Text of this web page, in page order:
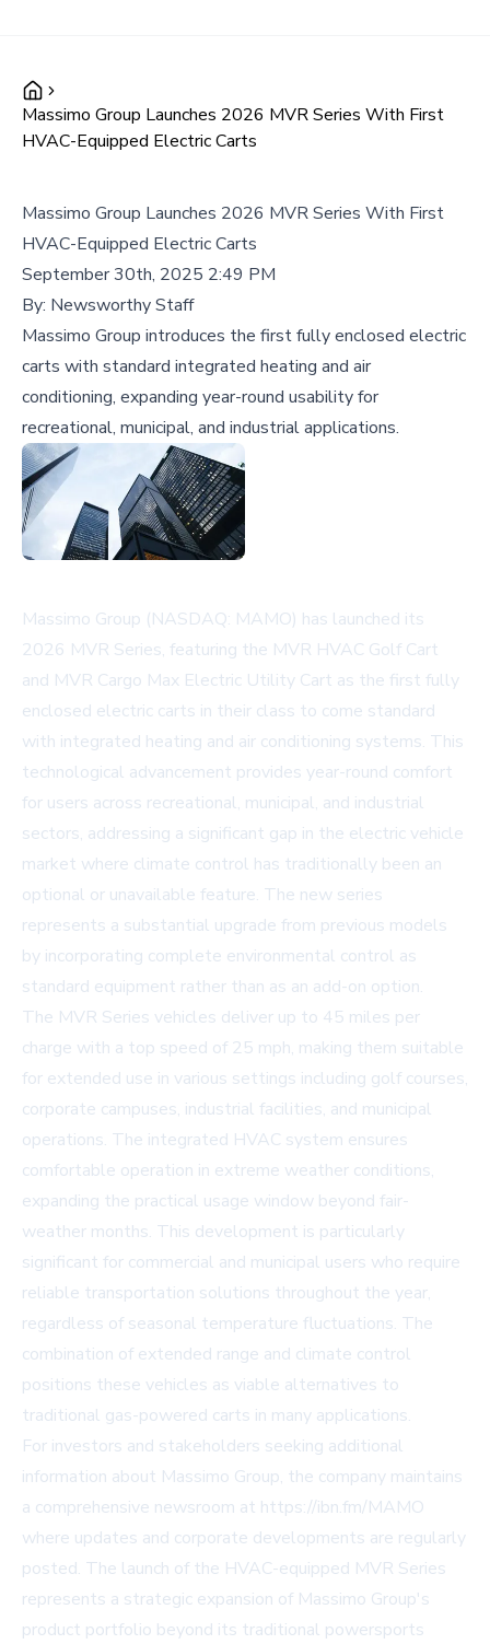
Massimo Group Launches 2026 MVR Series With First
HVAC-Equipped Electric Carts
Massimo Group Launches 2026 MVR Series With First
HVAC-Equipped Electric Carts
September 30th, 2025 2:49 PM
By: Newsworthy Staff
Massimo Group introduces the first fully enclosed electric
carts with standard integrated heating and air
conditioning, expanding year-round usability for
recreational, municipal, and industrial applications.
Massimo Group (NASDAQ: MAMO) has launched its
2026 MVR Series, featuring the MVR HVAC Golf Cart
and MVR Cargo Max Electric Utility Cart as the first fully
enclosed electric carts in their class to come standard
with integrated heating and air conditioning systems. This
technological advancement provides year-round comfort
for users across recreational, municipal, and industrial
sectors, addressing a significant gap in the electric vehicle
market where climate control has traditionally been an
optional or unavailable feature. The new series
represents a substantial upgrade from previous models
by incorporating complete environmental control as
standard equipment rather than as an add-on option.
The MVR Series vehicles deliver up to 45 miles per
charge with a top speed of 25 mph, making them suitable
for extended use in various settings including golf courses,
corporate campuses, industrial facilities, and municipal
operations. The integrated HVAC system ensures
comfortable operation in extreme weather conditions,
expanding the practical usage window beyond fair-
weather months. This development is particularly
significant for commercial and municipal users who require
reliable transportation solutions throughout the year,
regardless of seasonal temperature fluctuations. The
combination of extended range and climate control
positions these vehicles as viable alternatives to
traditional gas-powered carts in many applications.
For investors and stakeholders seeking additional
information about Massimo Group, the company maintains
a comprehensive newsroom at https://ibn.fm/MAMO
where updates and corporate developments are regularly
posted. The launch of the HVAC-equipped MVR Series
represents a strategic expansion of Massimo Group's
product portfolio beyond its traditional powersports